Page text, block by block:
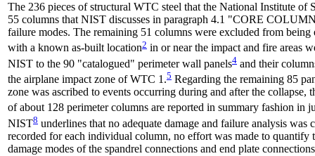
The 236 pieces of structural WTC steel that the National Institute
55 columns that NIST discusses in paragraph 4.1 "CORE
failure modes. The remaining 51 columns were excluded from
with a known as-built location2 in or near the impact and fire areas
NIST to the 90 "catalogued" perimeter wall panels4 and their
the airplane impact zone of WTC 1.5 Regarding the remaining 85
zone was ascribed to events occurring during and after the
of about 128 perimeter columns are reported in summary fashion in
NIST8 underlines that no adequate damage and failure analysis
recorded for each individual column, no effort was made to
damage modes of the spandrel connections and end plate